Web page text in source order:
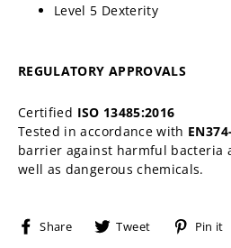
Level 5 Dexterity
REGULATORY APPROVALS
Certified ISO 13485:2016
Tested in accordance with
barrier against harmful bacteria
well as dangerous chemicals.
Share
ShareTweet
TweetPin it